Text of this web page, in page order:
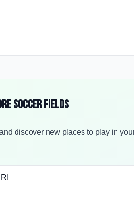
Soccer Fields
discover new places to play in
RI